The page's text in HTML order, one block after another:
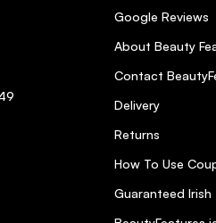
Google Reviews
About Beauty
Contact
Delivery
Returns
How To Use
Guaranteed Irish